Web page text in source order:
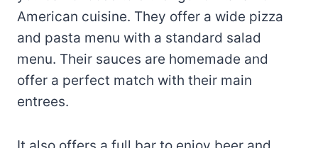
American cuisine. They offer a wide pizza
and pasta menu with a standard salad
menu. Their sauces are homemade and
offer a perfect match with their main
entrees.